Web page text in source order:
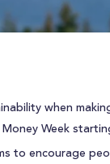
when
Week
to encourage